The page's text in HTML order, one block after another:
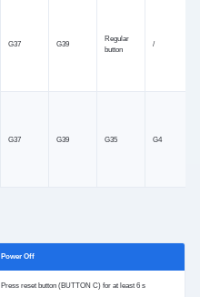
G37 G39
Regular
button
/
G37 G39 G35 G4
Power Off
Press reset button (BUTTON C) for at least 6 s